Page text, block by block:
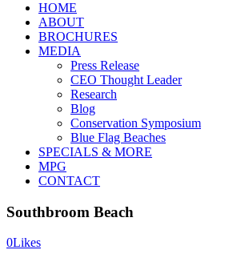
HOME
ABOUT
BROCHURES
MEDIA
Press Release
CEO Thought Leader
Research
Blog
Conservation Symposium
Blue Flag Beaches
SPECIALS & MORE
MPG
CONTACT
Southbroom Beach
0Likes